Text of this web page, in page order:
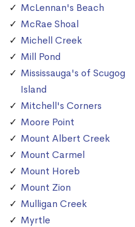
McLennan's Beach
McRae Shoal
Michell Creek
Mill Pond
Mississauga's of Scugog
Island
Mitchell's Corners
Moore Point
Mount Albert Creek
Mount Carmel
Mount Horeb
Mount Zion
Mulligan Creek
Myrtle